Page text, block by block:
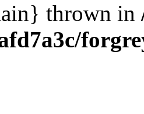
thrown in